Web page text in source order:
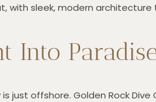
with sleek, modern
Into
is just offshore. Golden Rock